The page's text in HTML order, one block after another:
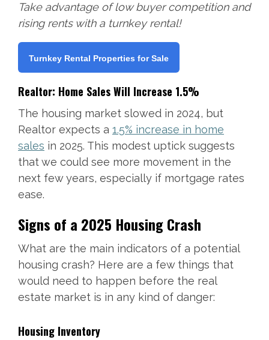
Take advantage of low buyer competition and
rising rents with a turnkey rental!
Turnkey Rental Properties for Sale
Realtor: Home Sales Will Increase 1.5%
The housing market slowed in 2024, but
Realtor expects a 1.5% increase in home
sales in 2025. This modest uptick suggests
that we could see more movement in the
next few years, especially if mortgage rates
ease.
Signs of a 2025 Housing Crash
What are the main indicators of a potential
housing crash? Here are a few things that
would need to happen before the real
estate market is in any kind of danger:
Housing Inventory